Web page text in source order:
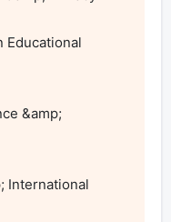
Educational
&amp;
International